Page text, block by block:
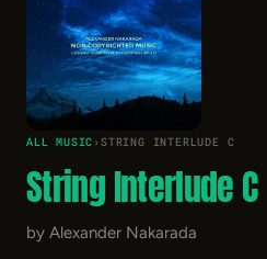
ALL MUSIC ›STRING INTERLUDE C
String Interlude C
by Alexander Nakarada